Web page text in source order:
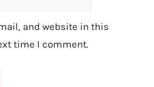
and website in this
time I comment.